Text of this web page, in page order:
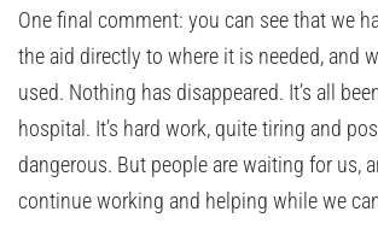
One final comment: you can see that we
the aid directly to where it is needed, and
used. Nothing has disappeared. It’s all
hospital. It’s hard work, quite tiring and
dangerous. But people are waiting for us,
continue working and helping while we